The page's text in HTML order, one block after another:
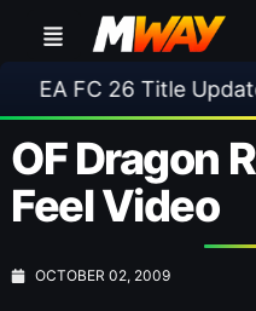
Title Update 1.6.6 Now
OF Dragon
Feel Video
OCTOBER 02, 2009